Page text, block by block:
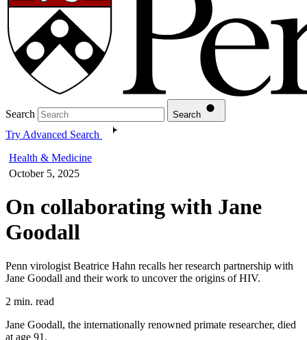
Search Search
Try Advanced Search
Health & Medicine
October 5, 2025
On collaborating with Jane
Goodall
Penn virologist Beatrice Hahn recalls her research partnership with
Jane Goodall and their work to uncover the origins of HIV.
2 min. read
Jane Goodall, the internationally renowned primate researcher, died
at age 91.